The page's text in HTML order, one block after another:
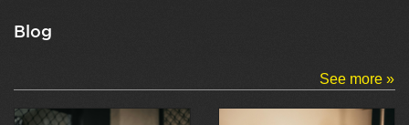
Blog
See more »